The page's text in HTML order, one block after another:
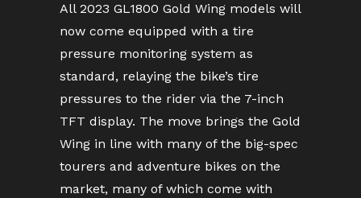
All 2023 GL1800 Gold Wing models will
now come equipped with a tire
pressure monitoring system as
standard, relaying the bike’s tire
pressures to the rider via the 7-inch
TFT display. The move brings the Gold
Wing in line with many of the big-spec
tourers and adventure bikes on the
market, many of which come with